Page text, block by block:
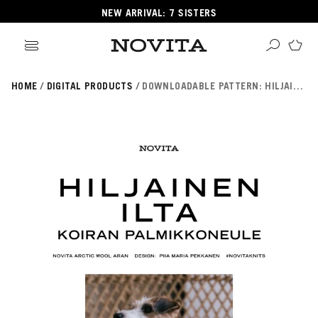
NEW ARRIVAL: 7 SISTERS
POPULAR YARNS
KNITTING SCHOOL
HOME DIGITAL PRODUCTS DOWNLOADABLE PATTERN: HILJAINEN ILTA SWEATER - DOG (FIN/SWE/ENG)